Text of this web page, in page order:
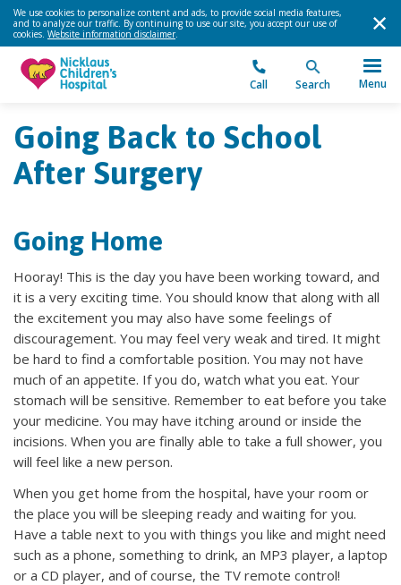
We use cookies to personalize content and ads, to provide social media features,
and to analyze our traffic. By continuing to use our site, you accept our use of
cookies. Website information disclaimer.
Call Search Menu
Going Back to School
After Surgery
Going Home
Hooray! This is the day you have been working toward, and
it is a very exciting time. You should know that along with all
the excitement you may also have some feelings of
discouragement. You may feel very weak and tired. It might
be hard to find a comfortable position. You may not have
much of an appetite. If you do, watch what you eat. Your
stomach will be sensitive. Remember to eat before you take
your medicine. You may have itching around or inside the
incisions. When you are finally able to take a full shower, you
will feel like a new person.
When you get home from the hospital, have your room or
the place you will be sleeping ready and waiting for you.
Have a table next to you with things you like and might need
such as a phone, something to drink, an MP3 player, a laptop
or a CD player, and of course, the TV remote control!